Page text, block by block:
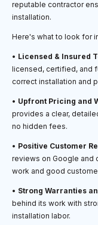
reputable contractor
installation.
Here's what to look for
• Licensed & Insured
licensed, certified, and
correct installation and
• Upfront Pricing and
provides a clear,
no hidden fees.
• Positive Customer
reviews on Google and
work and good
• Strong Warranties
behind its work with
installation labor.